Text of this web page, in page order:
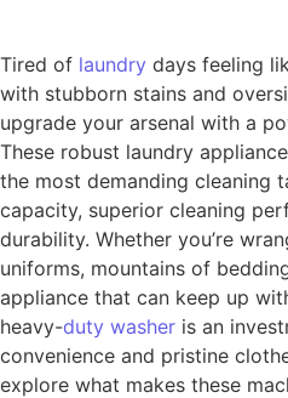
Tired of laundry days feeling
with stubborn stains and
upgrade your arsenal with a
These robust laundry
the most demanding cleaning
capacity, superior cleaning
durability. Whether you’re
uniforms, mountains of
appliance that can keep up
heavy-duty washer is an
convenience and pristine
explore what makes these